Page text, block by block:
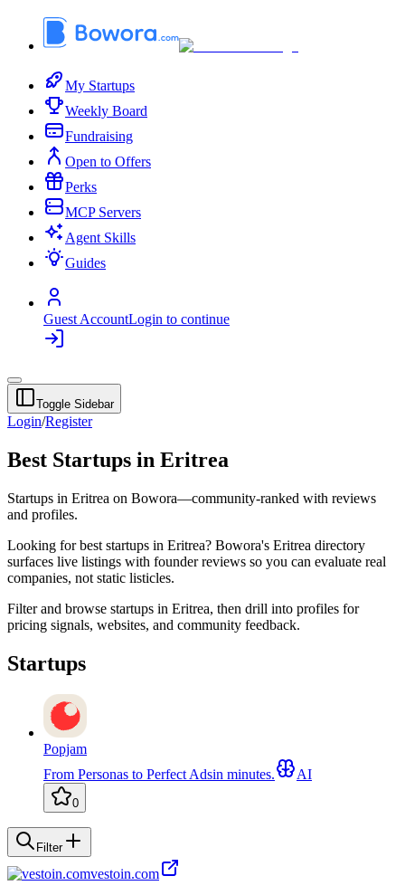
My Startups
Weekly Board
Fundraising
Open to Offers
Perks
MCP Servers
Agent Skills
Guides
Guest AccountLogin to continue
Toggle Sidebar
Login/Register
Best Startups in Eritrea
Startups in Eritrea on Bowora—community-ranked with reviews
and profiles.
Looking for best startups in Eritrea? Bowora's Eritrea directory
surfaces live listings with founder reviews so you can evaluate real
companies, not static listicles.
Filter and browse startups in Eritrea, then drill into profiles for
pricing signals, websites, and community feedback.
Startups
Popjam
From Personas to Perfect Adsin minutes.
AI
0
Filter
vestoin.com